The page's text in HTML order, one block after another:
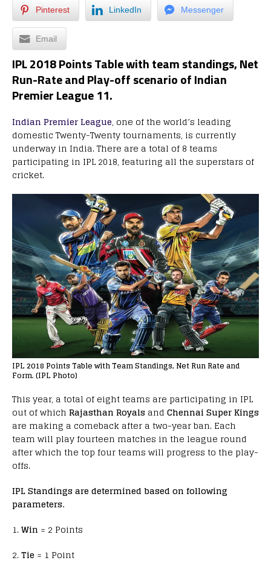
Pinterest LinkedIn Messenger
Email
IPL 2018 Points Table with team standings, Net
Run-Rate and Play-off scenario of Indian
Premier League 11.
Indian Premier League, one of the world’s leading
domestic Twenty-Twenty tournaments, is currently
underway in India. There are a total of 8 teams
participating in IPL 2018, featuring all the superstars of
cricket.
IPL 2018 Points Table with Team Standings, Net Run Rate and
Form. (IPL Photo)
This year, a total of eight teams are participating in IPL
out of which Rajasthan Royals and Chennai Super Kings
are making a comeback after a two-year ban. Each
team will play fourteen matches in the league round
after which the top four teams will progress to the play-
offs.
IPL Standings are determined based on following
parameters.
1.Win = 2 Points
2.Tie = 1 Point